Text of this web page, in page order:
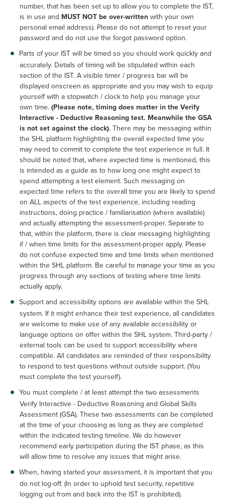
number, that has been set up to allow you to complete the IST,
is in use and MUST NOT be over-writtenwith your own
personal email address). Please do not attempt to reset your
password and do not use the forgot password option.
Parts of your IST will be timed so you should work quickly and
accurately. Details of timing will be stipulated within each
section of the IST. A visible timer / progress bar will be
displayed onscreen as appropriate and you may wish to equip
yourself with a stopwatch / clock to help you manage your
own time.(Please note, timing does matter in the Verify
Interactive - Deductive Reasoning test. Meanwhile the GSA
is not set against the clock). There may be messaging within
the SHL platform highlighting the overall expected time you
may need to commit to complete the test experience in full. It
should be noted that, where expected time is mentioned, this
is intended as a guide as to how long one might expect to
spend attempting a test element. Such messaging on
expected time refers to the overall time you are likely to spend
on ALL aspects of the test experience, including reading
instructions, doing practice / familiarisation (where available)
and actually attempting the assessment-proper. Separate to
that, within the platform, there is clear messaging highlighting
if / when time limits for the assessment-proper apply. Please
do not confuse expected time and time limits when mentioned
within the SHL platform. Be careful to manage your time as you
progress through any sections of testing where time limits
actually apply.
Support and accessibility options are available within the SHL
system. If it might enhance their test experience, all candidates
are welcome to make use of any available accessibility or
language options on offer within the SHL system. Third-party /
external tools can be used to support accessibility where
compatible. All candidates are reminded of their responsibility
to respond to test questions without outside support. (You
must complete the test yourself).
You must complete / at least attempt the two assessments
Verify Interactive - Deductive Reasoning and Global Skills
Assessment (GSA). These two assessments can be completed
at the time of your choosing as long as they are completed
within the indicated testing timeline. We do however
recommend early participation during the IST phase, as this
will allow time to resolve any issues that might arise.
When, having started your assessment, it is important that you
do not log-off. (In order to uphold test security, repetitive
logging out from and back into the IST is prohibited).